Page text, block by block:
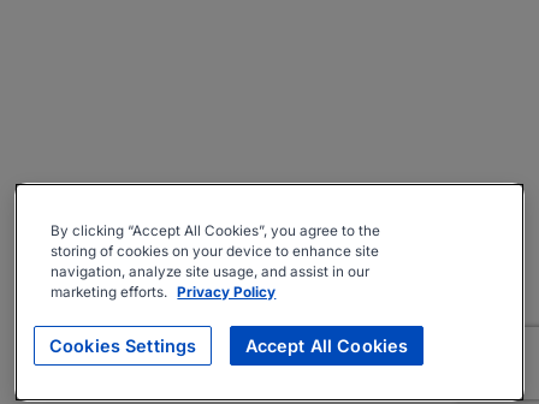
By clicking “Accept All Cookies”, you agree to the
storing of cookies on your device to enhance site
navigation, analyze site usage, and assist in our
marketing efforts. Privacy Policy
Cookies Settings Accept All Cookies